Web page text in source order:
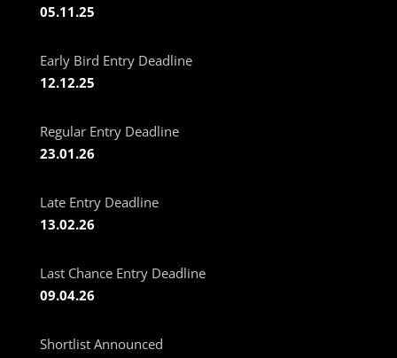
05.11.25
Early Bird Entry Deadline
12.12.25
Regular Entry Deadline
23.01.26
Late Entry Deadline
13.02.26
Last Chance Entry Deadline
09.04.26
Shortlist Announced